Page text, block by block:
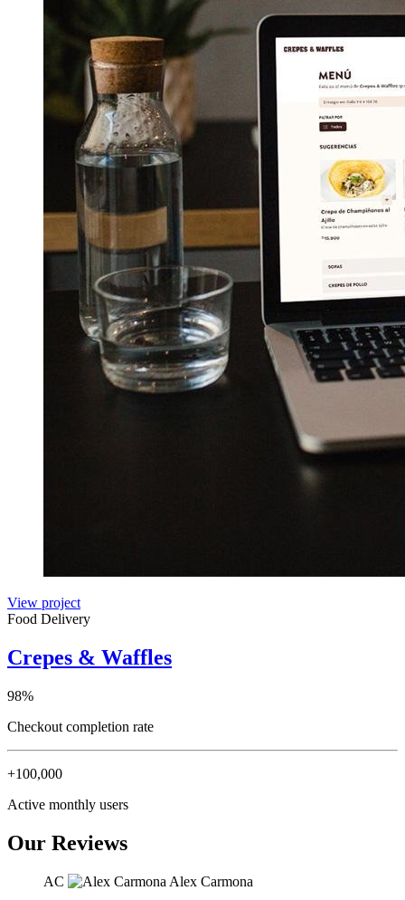
View project
Food Delivery
Crepes & Waffles
98%
Checkout completion rate
+100,000
Active monthly users
Our Reviews
AC
Alex Carmona